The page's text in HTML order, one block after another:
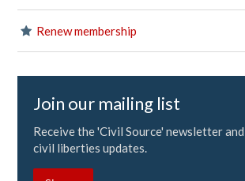
Renew membership
Join our mailing list
Receive the 'Civil Source' newsletter
civil liberties updates.